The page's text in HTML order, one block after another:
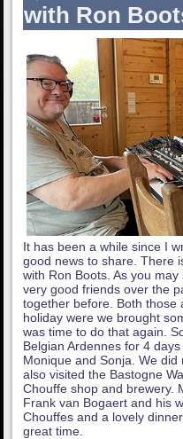
with Ron
It has been a while since I
good news to share. There
with Ron Boots. As you
very good friends over the
together before. Both those
holiday were we brought
was time to do that again.
Belgian Ardennes for 4
Monique and Sonja. We
also visited the Bastogne
Chouffe shop and brewery.
Frank van Bogaert and his
Chouffes and a lovely
great time.